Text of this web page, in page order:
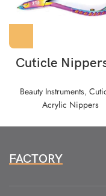
Cuticle
Beauty Instruments,
Acrylic Nippers
FACTORY